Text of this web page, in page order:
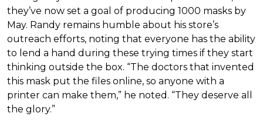
they’ve now set a goal of producing 1000 masks by
May. Randy remains humble about his store’s
outreach efforts, noting that everyone has the ability
to lend a hand during these trying times if they start
thinking outside the box. “The doctors that invented
this mask put the files online, so anyone with a
printer can make them,” he noted. “They deserve all
the glory.”